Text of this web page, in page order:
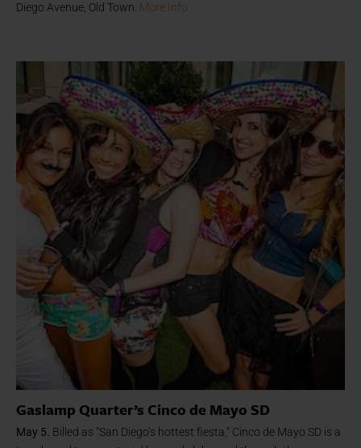
Diego Avenue, Old Town. More Info
Gaslamp Quarter’s Cinco de Mayo SD
May 5. Billed as “San Diego’s hottest fiesta,” Cinco de Mayo SD is a